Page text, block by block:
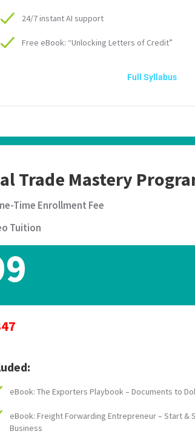
24/7 instant AI support
Free eBook: “Unlocking Letters of Credit”
Full Syllabus
Trade Mastery
Time Enrollment Fee
Tuition
eBook: The Exporters Playbook – Documents to
eBook: Freight Forwarding Entrepreneur – Start &
Business